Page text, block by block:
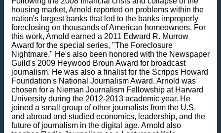
housing market, Arnold reported on problems within the
nation's largest banks that led to the banks improperly
foreclosing on thousands of American homeowners. For
this work, Arnold earned a 2011 Edward R. Murrow
Award for the special series, "The Foreclosure
Nightmare." He's also been honored with the Newspaper
Guild's 2009 Heywood Broun Award for broadcast
journalism. He was also a finalist for the Scripps Howard
Foundation's National Journalism Award. Arnold was
chosen for a Nieman Journalism Fellowship at Harvard
University during the 2012-2013 academic year. He
joined a small group of other journalists from the U.S.
and abroad and studied economics, leadership, and the
future of journalism in the digital age. Arnold also